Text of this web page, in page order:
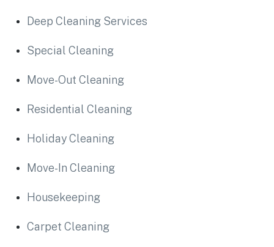
Deep Cleaning Services
Special Cleaning
Move-Out Cleaning
Residential Cleaning
Holiday Cleaning
Move-In Cleaning
Housekeeping
Carpet Cleaning